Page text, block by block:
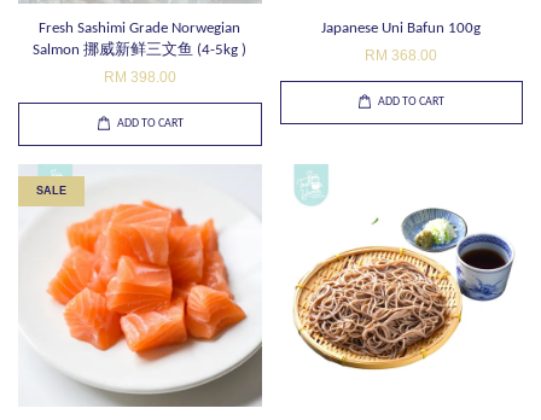
Fresh Sashimi Grade Norwegian
Salmon 挪威新鲜三文鱼 (4-5kg )
RM 398.00
ADD TO CART
Japanese Uni Bafun 100g
RM 368.00
ADD TO CART
SALE